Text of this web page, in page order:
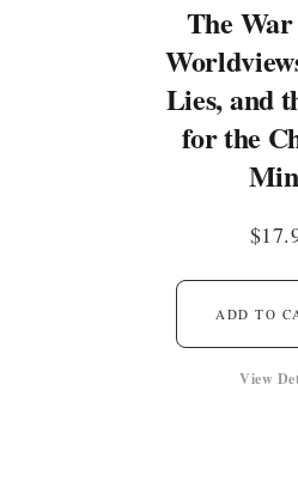
The
Lies, and
for the
$
ADD TO
View